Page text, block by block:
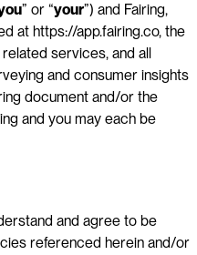
” or “your”) and Fairing,
at https://app.fairing.co, the
services, and all
and consumer insights
document and/or the
and you may each be
and agree to be
referenced herein and/or